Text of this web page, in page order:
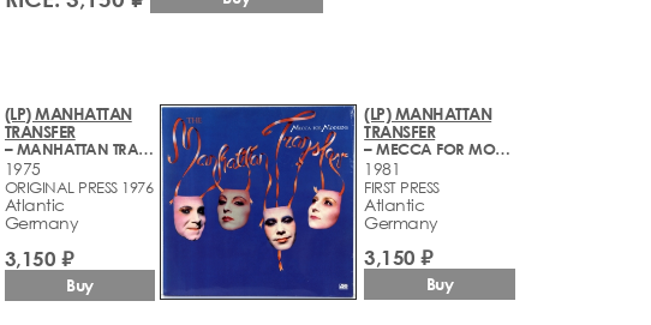
(LP) MANHATTAN
TRANSFER
– MANHATTAN TRANSFER
1975
ORIGINAL PRESS 1976
Atlantic
Germany
3,150 ₽
Buy
(LP) MANHATTAN
TRANSFER
– MECCA FOR MODERNS
1981
FIRST PRESS
Atlantic
Germany
3,150 ₽
Buy